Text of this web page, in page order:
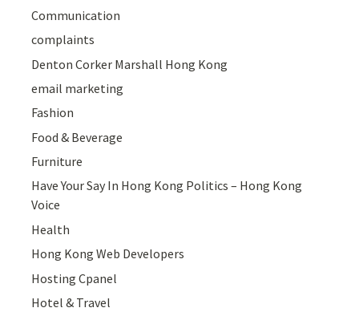
Communication
complaints
Denton Corker Marshall Hong Kong
email marketing
Fashion
Food & Beverage
Furniture
Have Your Say In Hong Kong Politics – Hong Kong
Voice
Health
Hong Kong Web Developers
Hosting Cpanel
Hotel & Travel